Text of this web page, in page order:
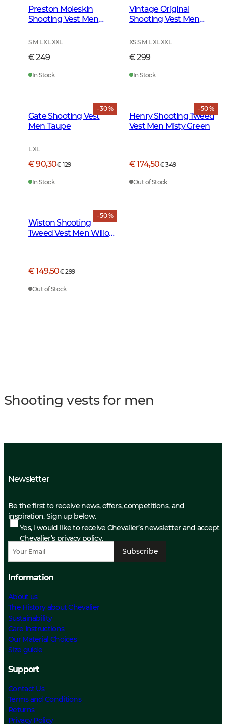
Preston Moleskin
Shooting Vest Men
S M L XL XXL
€ 249
In Stock
Vintage Original
Shooting Vest Men
XS S M L XL XXL
€ 299
In Stock
- 30 %
Gate Shooting Vest
Men Taupe
L XL
€ 90,30€ 129
In Stock
- 50 %
Henry Shooting Tweed
Vest Men Misty Green
€ 174,50€ 349
Out of Stock
- 50 %
Wiston Shooting
Tweed Vest Men Willow
€ 149,50€ 299
Out of Stock
Shooting vests for men
Newsletter
Be the first to receive news, offers, competitions, and
inspiration. Sign up below.
Yes, I would like to receive Chevalier’s newsletter and accept
Chevalier’s privacy policy.
Subscribe
Information
About us
The History about Chevalier
Sustainability
Care Instructions
Our Material Choices
Size guide
Support
Contact Us
Terms and Conditions
Returns
Privacy Policy